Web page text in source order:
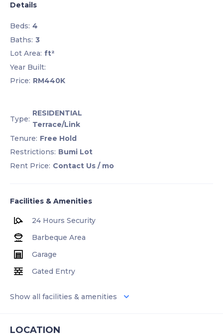
Details
Beds: 4
Baths: 3
Lot Area: ft²
Year Built:
Price: RM440K
Type:
RESIDENTIAL
Terrace/Link
Tenure: Free Hold
Restrictions: Bumi Lot
Rent Price: Contact Us / mo
Facilities & Amenities
24 Hours Security
Barbeque Area
Garage
Gated Entry
Show all facilities & amenities
LOCATION